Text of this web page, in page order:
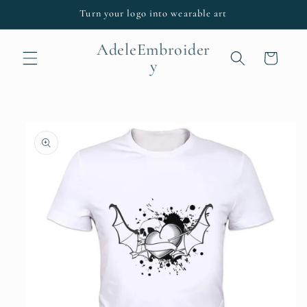
Turn your logo into wearable art
AdeleEmbroider
y
Cart
product
information